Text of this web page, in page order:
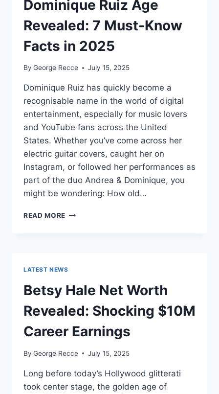
HIT
RECORDS
OR
FAME
ON
TV?
Dominique Ruiz Age
Revealed: 7 Must-Know
Facts in 2025
By George Recce July 15, 2025
Dominique Ruiz has quickly become a
recognisable name in the world of digital
entertainment, especially for music lovers
and YouTube fans across the United
States. Whether you’ve come across her
electric guitar covers, caught her on
Instagram, or followed her performances as
part of the duo Andrea & Dominique, you
might be wondering: How old…
READ MORE DOMINIQUE
FACTS
IN
2025
LATEST NEWS
Betsy Hale Net Worth
Revealed: Shocking $10M
Career Earnings
By George Recce July 15, 2025
Long before today’s Hollywood glitterati
took center stage, the golden age of